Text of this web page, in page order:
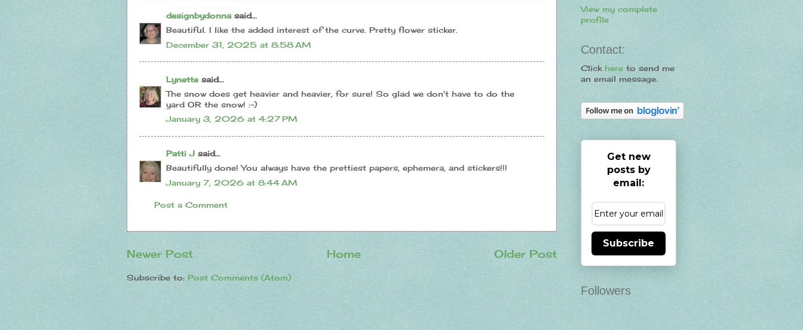
designbydonna said...
Beautiful. I like the added interest of the curve. Pretty flower sticker.
December 31, 2025 at 8:58 AM
Lynette said...
The snow does get heavier and heavier, for sure! So glad we don't have to do the
yard OR the snow! :-)
January 3, 2026 at 4:27 PM
Patti J said...
Beautifully done! You always have the prettiest papers, ephemera, and stickers!!!
January 7, 2026 at 8:44 AM
Post a Comment
Newer Post Older Post
Home
Subscribe to: Post Comments (Atom)
View my complete
profile
Contact:
Click here to send me
an email message.
Get new
posts by
email:
Subscribe
Followers